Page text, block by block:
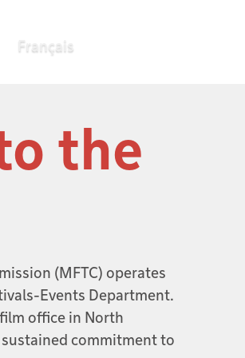
Français
the
(MFTC) operates
Events Department.
office in North
commitment to